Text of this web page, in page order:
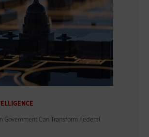
Government Can Transform Federal